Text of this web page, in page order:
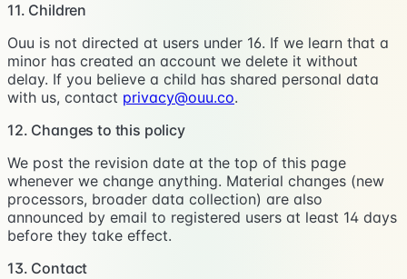
11. Children
Ouu is not directed at users under 16. If we learn that a
minor has created an account we delete it without
delay. If you believe a child has shared personal data
with us, contact privacy@ouu.co.
12. Changes to this policy
We post the revision date at the top of this page
whenever we change anything. Material changes (new
processors, broader data collection) are also
announced by email to registered users at least 14 days
before they take effect.
13. Contact